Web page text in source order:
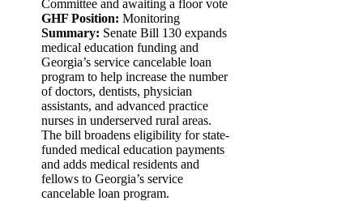
Committee and awaiting a floor vote
GHF Position: Monitoring
Summary: Senate Bill 130 expands
medical education funding and
Georgia’s service cancelable loan
program to help increase the number
of doctors, dentists, physician
assistants, and advanced practice
nurses in underserved rural areas.
The bill broadens eligibility for state-
funded medical education payments
and adds medical residents and
fellows to Georgia’s service
cancelable loan program.